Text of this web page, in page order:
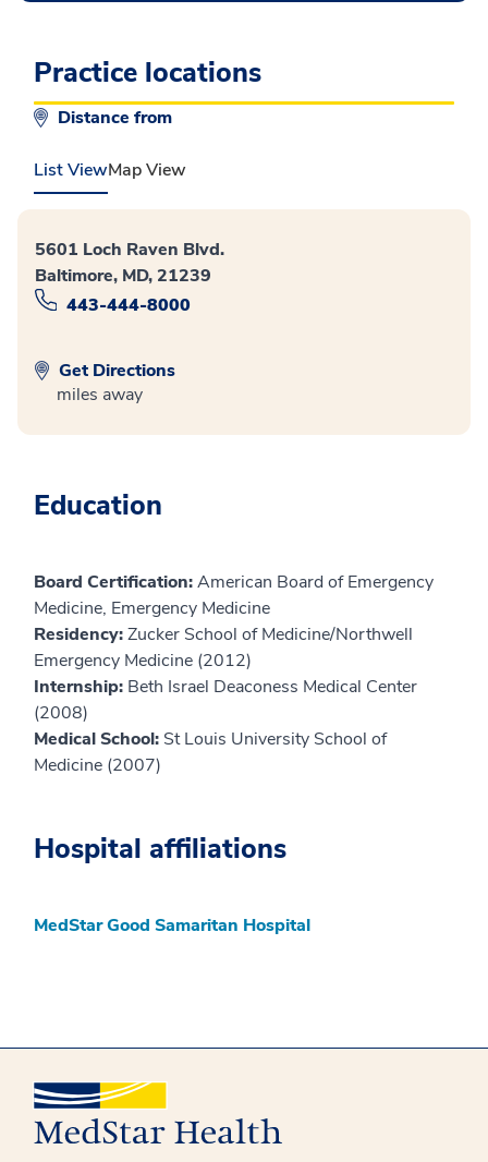
Practice locations
Distance from
List ViewMap View
5601 Loch Raven Blvd.
Baltimore, MD, 21239
443-444-8000
Get Directions
miles away
Education
Board Certification:American Board of Emergency
Medicine, Emergency Medicine
Residency:Zucker School of Medicine/Northwell
Emergency Medicine (2012)
Internship: Beth Israel Deaconess Medical Center
(2008)
Medical School: St Louis University School of
Medicine (2007)
Hospital affiliations
MedStar Good Samaritan Hospital